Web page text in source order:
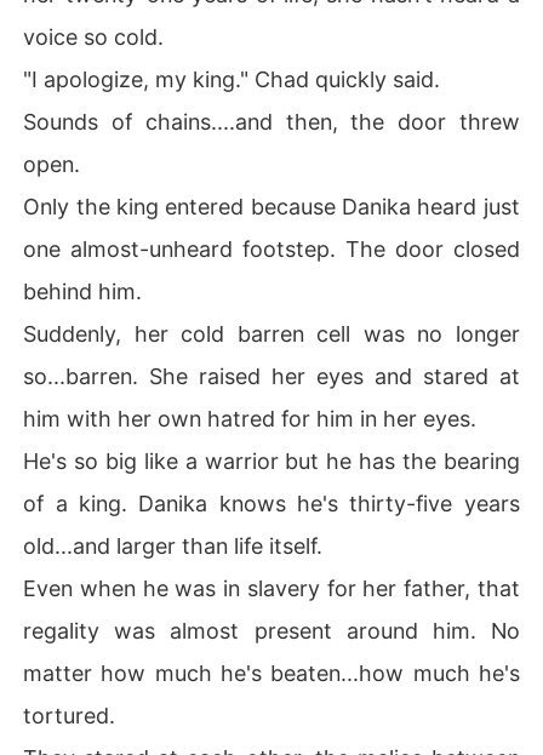
voice so cold.
"I apologize, my king." Chad quickly said.
Sounds of chains....and then, the door threw
open.
Only the king entered because Danika heard just
one almost-unheard footstep. The door closed
behind him.
Suddenly, her cold barren cell was no longer
so...barren. She raised her eyes and stared at
him with her own hatred for him in her eyes.
He's so big like a warrior but he has the bearing
of a king. Danika knows he's thirty-five years
old...and larger than life itself.
Even when he was in slavery for her father, that
regality was almost present around him. No
matter how much he's beaten...how much he's
tortured.